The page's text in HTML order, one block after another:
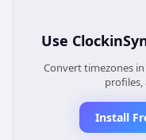
Use
Convert timezones
profiles,
Install